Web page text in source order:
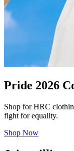
Pride 2026
Shop for HRC
fight for equality.
Shop Now